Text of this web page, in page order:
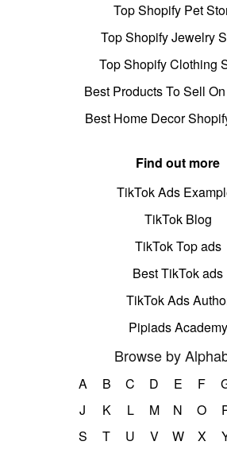
Top Shopify Pet
Top Shopify Jewelry
Top Shopify Clothing
Best Products To Sell
Best Home Decor
Find out more
TikTok Ads
TikTok Blog
TikTok Top ads
Best TikTok ads
TikTok Ads
Pipiads Academy
Browse by
A B C D E F
J
K L M N O
S
T U V W X